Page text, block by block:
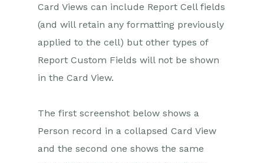
Card Views can include Report Cell fields
(and will retain any formatting previously
applied to the cell) but other types of
Report Custom Fields will not be shown
in the Card View.
The first screenshot below shows a
Person record in a collapsed Card View
and the second one shows the same